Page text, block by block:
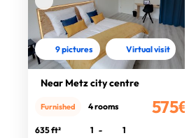
9 pictures Virtual visit
Near Metz city centre
575€
Furnished 4 rooms
635 ft² 1 -
1